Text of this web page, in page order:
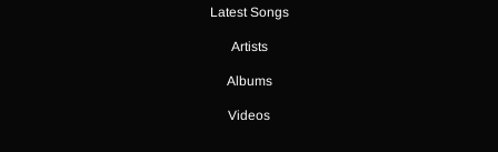
Latest Songs
Artists
Albums
Videos